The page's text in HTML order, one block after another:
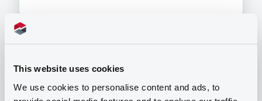
This website uses cookies
We use cookies to personalise content and ads, to